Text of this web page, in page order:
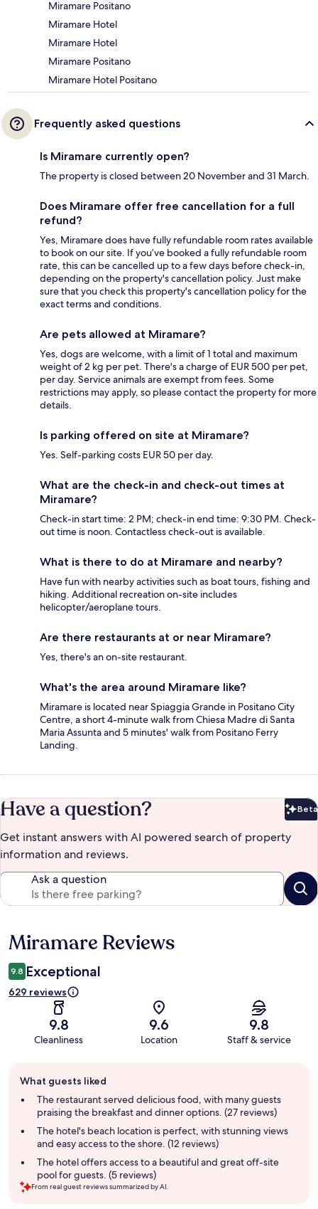
Miramare Positano
Miramare Hotel
Miramare Hotel
Miramare Positano
Miramare Hotel Positano
Frequently asked questions
Is Miramare currently open?
The property is closed between 20 November and 31 March.
Does Miramare offer free cancellation for a full
refund?
Yes, Miramare does have fully refundable room rates available
to book on our site. If you’ve booked a fully refundable room
rate, this can be cancelled up to a few days before check-in,
depending on the property's cancellation policy. Just make
sure that you check this property's cancellation policy for the
exact terms and conditions.
Are pets allowed at Miramare?
Yes, dogs are welcome, with a limit of 1 total and maximum
weight of 2 kg per pet. There's a charge of EUR 500 per pet,
per day. Service animals are exempt from fees. Some
restrictions may apply, so please contact the property for more
details.
Is parking offered on site at Miramare?
Yes. Self-parking costs EUR 50 per day.
What are the check-in and check-out times at
Miramare?
Check-in start time: 2 PM; check-in end time: 9:30 PM. Check-
out time is noon. Contactless check-out is available.
What is there to do at Miramare and nearby?
Have fun with nearby activities such as boat tours, fishing and
hiking. Additional recreation on-site includes
helicopter/aeroplane tours.
Are there restaurants at or near Miramare?
Yes, there's an on-site restaurant.
What's the area around Miramare like?
Miramare is located near Spiaggia Grande in Positano City
Centre, a short 4-minute walk from Chiesa Madre di Santa
Maria Assunta and 5 minutes' walk from Positano Ferry
Landing.
Have a question? Beta
Get instant answers with AI powered search of property
information and reviews.
Ask a question
Reviews
Miramare Reviews
9.8 Exceptional
629 reviews
9.8
Cleanliness
9.6
Location
9.8
Staff & service
review
summary
What guests liked
The restaurant served delicious food, with many guests
praising the breakfast and dinner options. (27 reviews)
The hotel's beach location is perfect, with stunning views
and easy access to the shore. (12 reviews)
The hotel offers access to a beautiful and great off-site
pool for guests. (5 reviews)
From real guest reviews summarized by AI.